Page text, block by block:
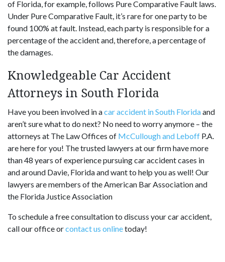
of Florida, for example, follows Pure Comparative Fault laws.
Under Pure Comparative Fault, it’s rare for one party to be
found 100% at fault. Instead, each party is responsible for a
percentage of the accident and, therefore, a percentage of
the damages.
Knowledgeable Car Accident
Attorneys in South Florida
Have you been involved in acar accident in South Floridaand
aren’t sure what to do next? No need to worry anymore – the
attorneys at The Law Offices of McCullough and Leboff P.A.
are here for you! The trusted lawyers at our firm have more
than 48 years of experience pursuing car accident cases in
and around Davie, Florida and want to help you as well! Our
lawyers are members of the American Bar Association and
the Florida Justice Association
To schedule a free consultation to discuss your car accident,
call our office orcontact us onlinetoday!